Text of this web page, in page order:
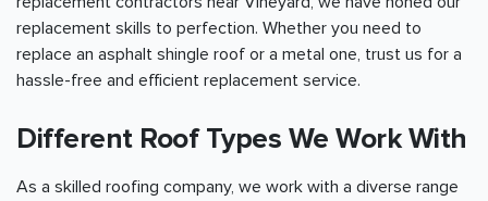
replacement skills to perfection. Whether you need to
replace an asphalt shingle roof or a metal one, trust us for a
hassle-free and efficient replacement service.
Different Roof Types We Work With
As a skilled roofing company, we work with a diverse range